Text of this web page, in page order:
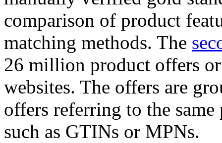
comparison of product
matching methods. The
26 million product offers
websites. The offers are
offers referring to the
such as GTINs or MPNs.